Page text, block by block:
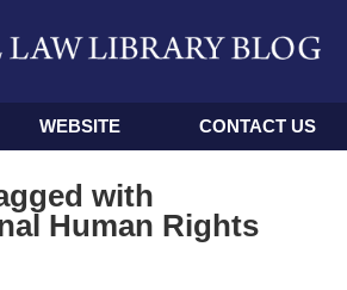
WEBSITE CONTACT US
with
Human Rights